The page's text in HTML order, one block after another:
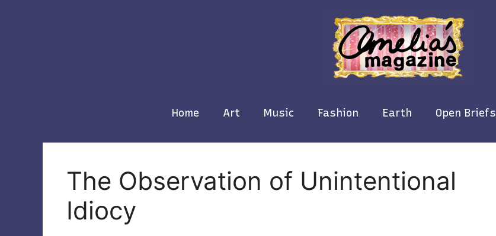
Home Art Music Fashion Earth Open Briefs
The Observation of Unintentional
Idiocy